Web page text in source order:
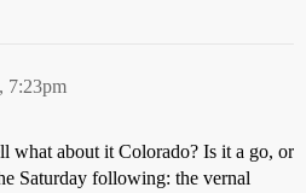
7:23pm
what about it Colorado? Is it a go, or
Saturday following: the vernal